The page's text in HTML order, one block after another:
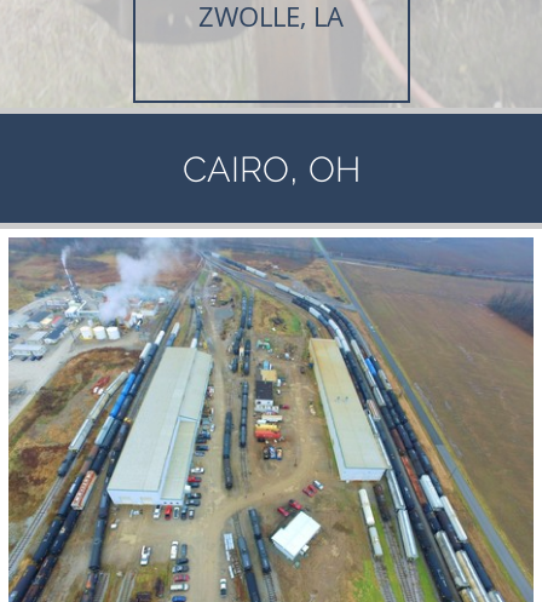
ZWOLLE, LA
CAIRO, OH